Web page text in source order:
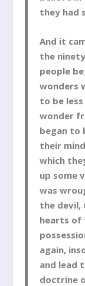
they had
And it
the
people
wonders
to be
wonder
began to
their
which
up some
was
the devil,
hearts of
again,
and lead
doctrine